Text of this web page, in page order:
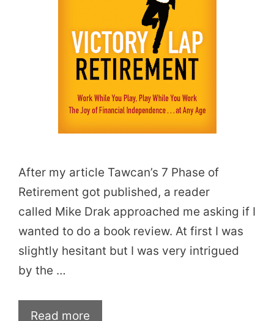
After my article Tawcan’s 7 Phase of
Retirement got published, a reader
called Mike Drak approached me asking if I
wanted to do a book review. At first I was
slightly hesitant but I was very intrigued
by the …
Read more